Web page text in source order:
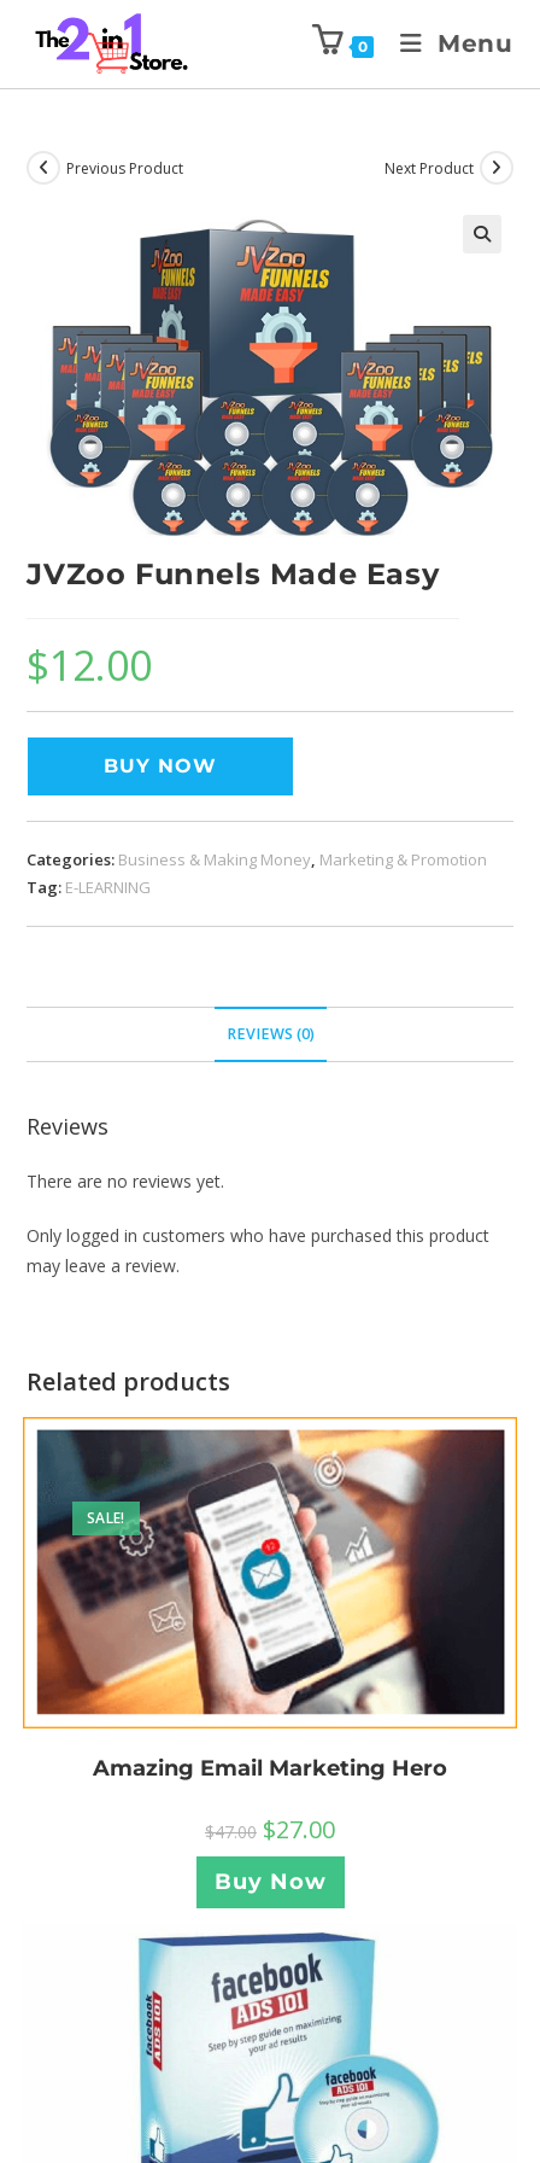
0 Menu
Previous Product Next Product
JVZoo Funnels Made Easy
$12.00
BUY NOW
Categories: Business & Making Money, Marketing & Promotion
Tag: E-LEARNING
REVIEWS (0)
Reviews
There are no reviews yet.
Only logged in customers who have purchased this product
may leave a review.
Related products
SALE!
Amazing Email Marketing Hero
$47.00 $27.00
Buy Now